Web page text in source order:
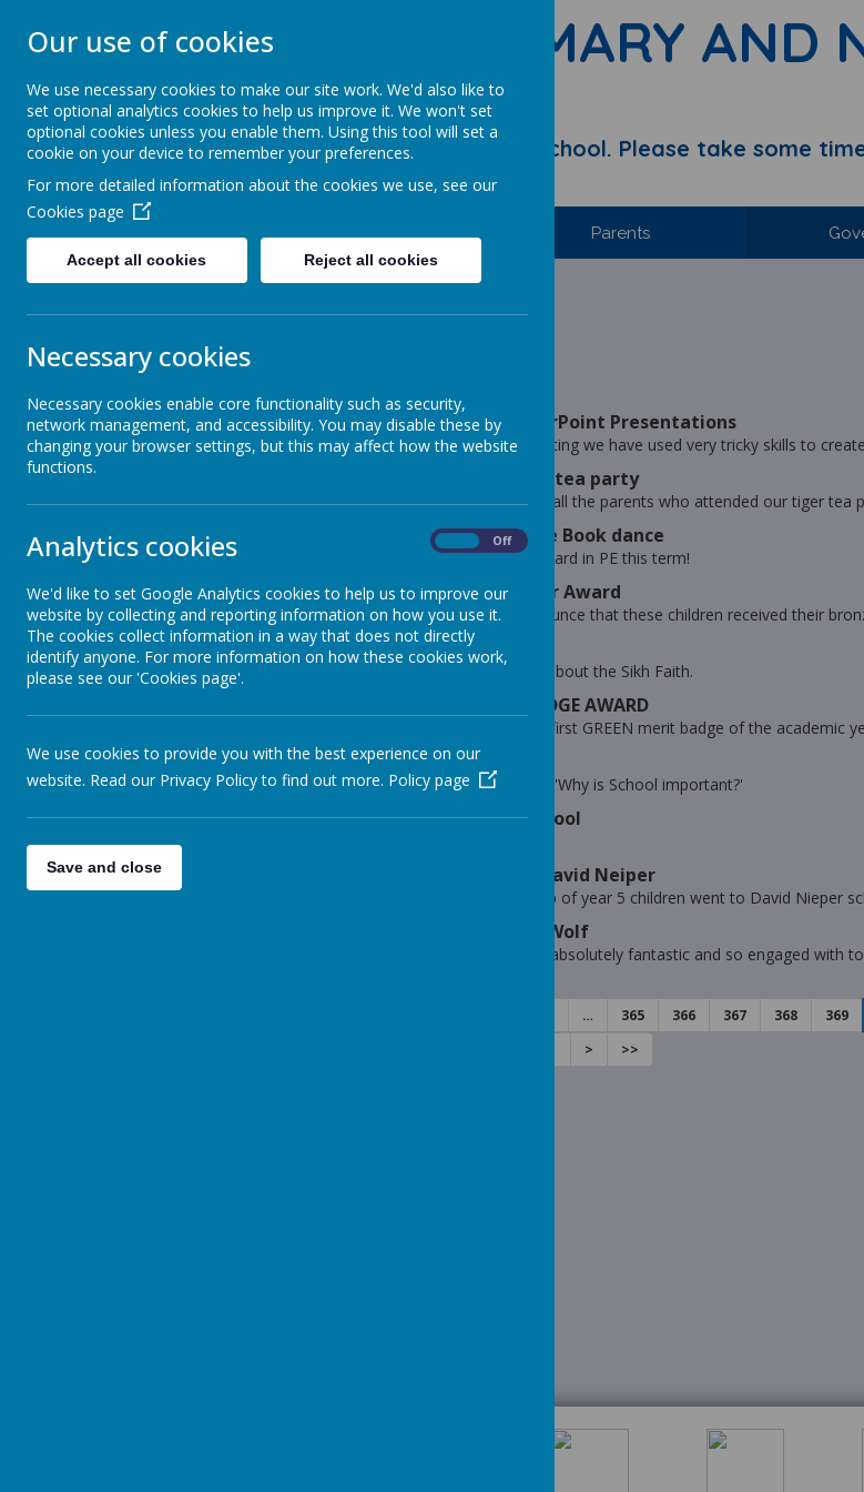
STONEBROOM PRIMARY AND
SCHOOL
Welcome to Stonebroom Primary & Nursery School. Please take some
and find out all about us.
Parents
Latest News
Categories
»All News
»Celebration Assembly news is on the
website!
»Sheep - Reception Class
Elephants - Year 1
»Meerkats - Year 2
»Giraffes - Year 3
»Koalas - Year 4
»Dragons - Year 5
»Sharks - Year 6
Elephants- PowerPoint Presentations
This half term in Computing we have used very tricky skills to
Elephants- Tiger tea party
A massive thank you to all the parents who attended our tiger tea
Elephants- Jungle Book dance
We have worked really hard in PE this term!
Bronze Behaviour Award
We are pleased to announce that these children received their
Year 5 - RE
We have been learning about the Sikh Faith.
GREEN MERIT BADGE AWARD
Today we awarded our first GREEN merit badge of the academic
P4C
P4C Question this week 'Why is School important?'
Year 4 Forest School
Year 5 - Arts at David Neiper
Yesterday, a small group of year 5 children went to David Nieper
F2 - The Big Bad Wolf
The children have been absolutely fantastic and so engaged with
… 365 366 367 368 369
> >>
Our use of cookies
We use necessary cookies to make our site work. We'd also like to
set optional analytics cookies to help us improve it. We won't set
optional cookies unless you enable them. Using this tool will set a
cookie on your device to remember your preferences.
For more detailed information about the cookies we use, see our
Cookies page
Accept all cookies Reject all cookies
Necessary cookies
Necessary cookies enable core functionality such as security,
network management, and accessibility. You may disable these by
changing your browser settings, but this may affect how the website
functions.
Analytics cookies Off
We'd like to set Google Analytics cookies to help us to improve our
website by collecting and reporting information on how you use it.
The cookies collect information in a way that does not directly
identify anyone. For more information on how these cookies work,
please see our 'Cookies page'.
We use cookies to provide you with the best experience on our
website. Read our Privacy Policy to find out more. Policy page
Save and close